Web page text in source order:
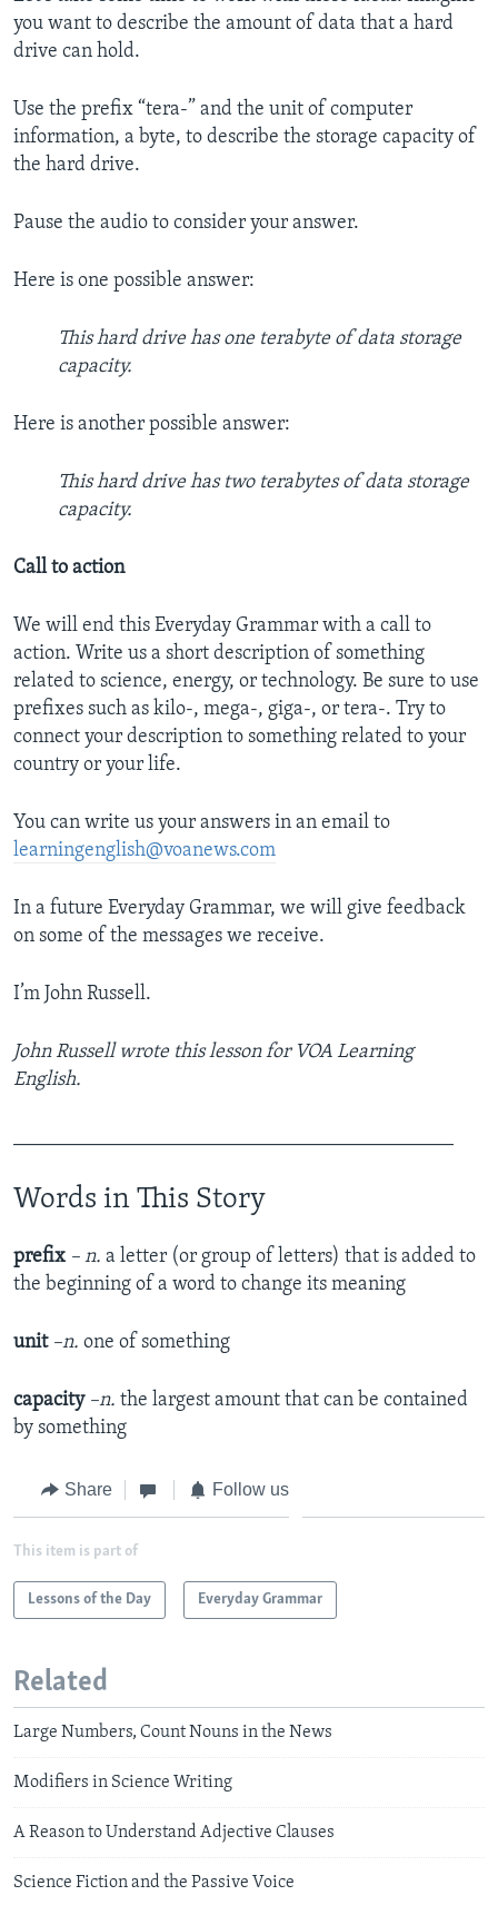
you want to describe the amount of data that a hard
drive can hold.
Use the prefix “tera-” and the unit of computer
information, a byte, to describe the storage capacity of
the hard drive.
Pause the audio to consider your answer.
Here is one possible answer:
This hard drive has one terabyte of data storage
capacity.
Here is another possible answer:
This hard drive has two terabytes of data storage
capacity.
Call to action
We will end this Everyday Grammar with a call to
action. Write us a short description of something
related to science, energy, or technology. Be sure to use
prefixes such as kilo-, mega-, giga-, or tera-. Try to
connect your description to something related to your
country or your life.
You can write us your answers in an email to
learningenglish@voanews.com
In a future Everyday Grammar, we will give feedback
on some of the messages we receive.
I’m John Russell.
John Russell wrote this lesson for VOA Learning
English.
Words in This Story
prefix – n. a letter (or group of letters) that is added to
the beginning of a word to change its meaning
unit –n. one of something
capacity –n. the largest amount that can be contained
by something
Share Follow us
This item is part of
Lessons of the Day Everyday Grammar
Related
Large Numbers, Count Nouns in the News
Modifiers in Science Writing
A Reason to Understand Adjective Clauses
Science Fiction and the Passive Voice